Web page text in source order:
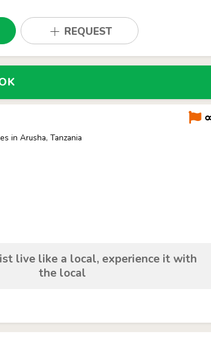
REQUEST
in Arusha, Tanzania
live like a local, experience it with
the local